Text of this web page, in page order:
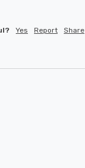
Yes Report Share